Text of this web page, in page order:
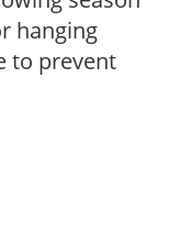
hanging
to prevent